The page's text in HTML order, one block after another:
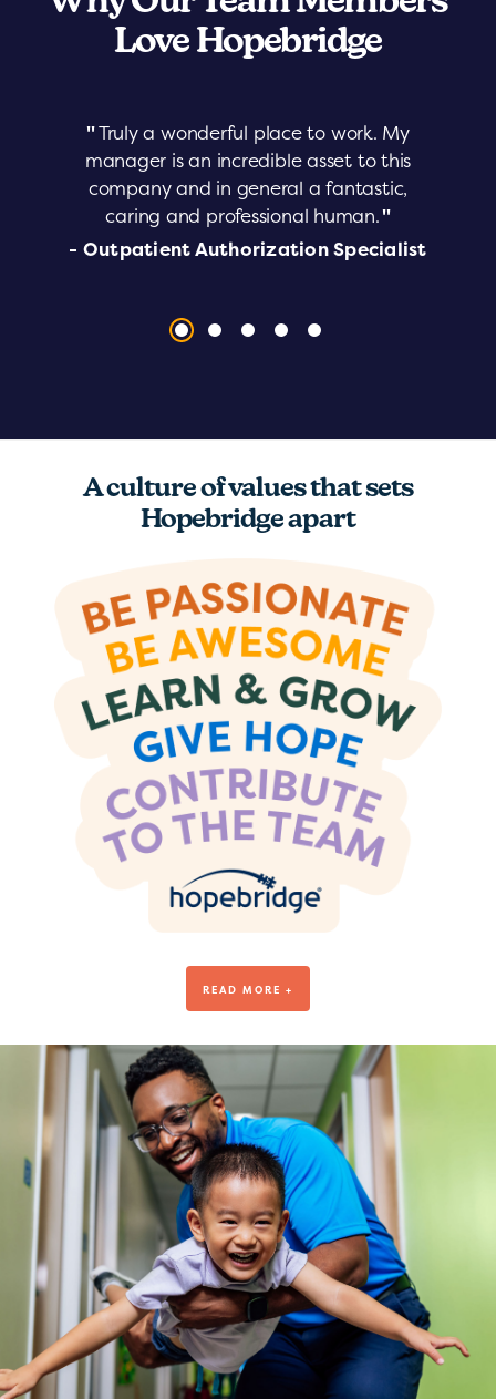
Love Hopebridge
"Truly a wonderful place to work. My
manager is an incredible asset to this
company and in general a fantastic,
caring and professional human."
- Outpatient Authorization Specialist
A culture of values that sets
Hopebridge apart
Contribute to the Team
Give Hope
Learn and Grow
READ MORE +